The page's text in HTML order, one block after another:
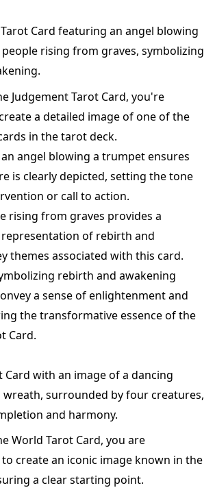
Card featuring an angel blowing
rising from graves, symbolizing
Judgement Tarot Card, you're
a detailed image of one of the
in the tarot deck.
angel blowing a trumpet ensures
is clearly depicted, setting the tone
or call to action.
rising from graves provides a
of rebirth and
themes associated with this card.
rebirth and awakening
a sense of enlightenment and
the transformative essence of the
Card.
Card with an image of a dancing
wreath, surrounded by four creatures,
and harmony.
World Tarot Card, you are
create an iconic image known in the
a clear starting point.